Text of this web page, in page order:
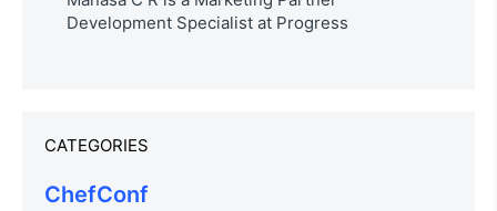
Development Specialist at Progress
CATEGORIES
ChefConf